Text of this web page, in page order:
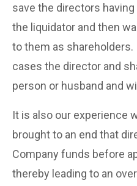
save the directors
the liquidator and then
to them as
cases the director and
person or husband and
It is also our experience
brought to an end that
Company funds before
thereby leading to an